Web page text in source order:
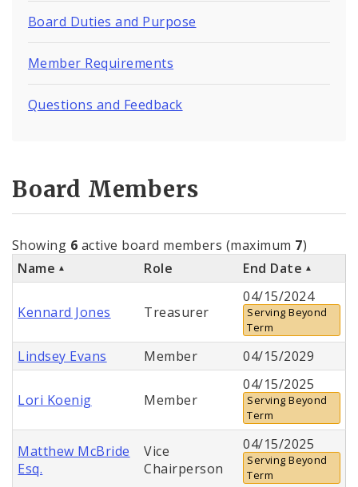
Board Duties and Purpose
Member Requirements
Questions and Feedback
Board Members
Showing 6 active board members (maximum 7)
Name
Role End Date
Kennard Jones Treasurer
04/15/2024
Serving Beyond
Term
Lindsey Evans Member 04/15/2029
Lori Koenig Member
04/15/2025
Serving Beyond
Term
Matthew McBride
Esq.
Vice
Chairperson
04/15/2025
Serving Beyond
Term